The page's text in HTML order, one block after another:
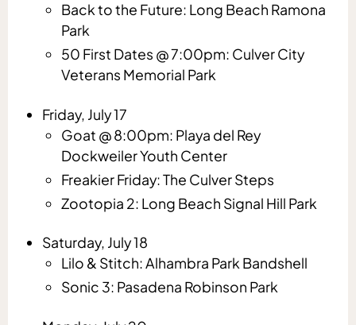
Back to the Future: Long Beach Ramona
Park
50 First Dates @ 7:00pm: Culver City
Veterans Memorial Park
Friday, July 17
Goat @ 8:00pm: Playa del Rey
Dockweiler Youth Center
Freakier Friday: The Culver Steps
Zootopia 2: Long Beach Signal Hill Park
Saturday, July 18
Lilo & Stitch: Alhambra Park Bandshell
Sonic 3: Pasadena Robinson Park